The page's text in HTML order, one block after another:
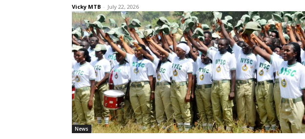
Vicky MTB - July 22, 2026
News